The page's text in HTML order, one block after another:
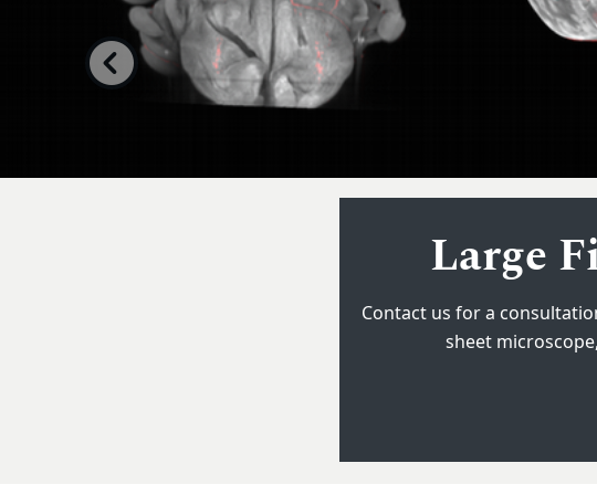
Large
Contact us for a
sheet
Zeiss
Fully automated system
Previous